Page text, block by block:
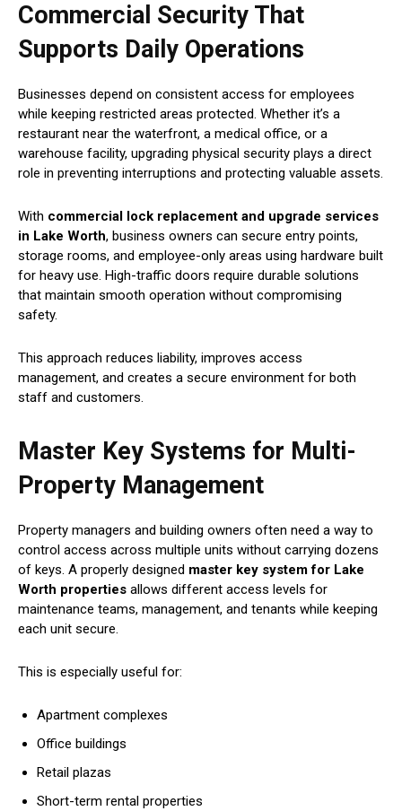
Commercial Security That
Supports Daily Operations
Businesses depend on consistent access for employees
while keeping restricted areas protected. Whether it’s a
restaurant near the waterfront, a medical office, or a
warehouse facility, upgrading physical security plays a direct
role in preventing interruptions and protecting valuable assets.
With commercial lock replacement and upgrade services
in Lake Worth, business owners can secure entry points,
storage rooms, and employee-only areas using hardware built
for heavy use. High-traffic doors require durable solutions
that maintain smooth operation without compromising
safety.
This approach reduces liability, improves access
management, and creates a secure environment for both
staff and customers.
Master Key Systems for Multi-
Property Management
Property managers and building owners often need a way to
control access across multiple units without carrying dozens
of keys. A properly designed master key system for Lake
Worth properties allows different access levels for
maintenance teams, management, and tenants while keeping
each unit secure.
This is especially useful for:
Apartment complexes
Office buildings
Retail plazas
Short-term rental properties